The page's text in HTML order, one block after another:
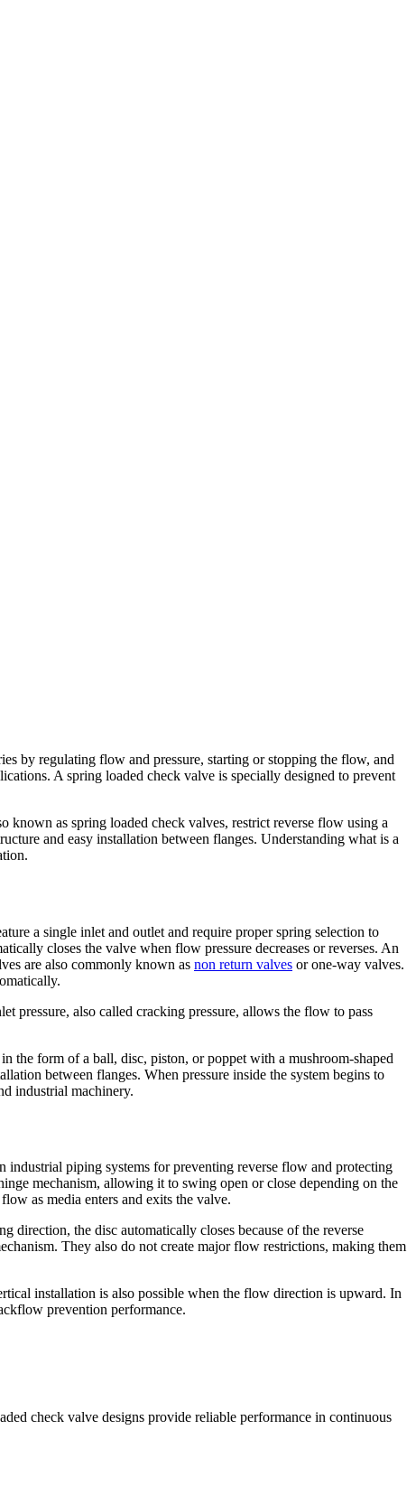
by regulating flow and pressure, starting or stopping the flow, and
A spring loaded check valve is specially designed to prevent
as spring loaded check valves, restrict reverse flow using a
and easy installation between flanges. Understanding what is a
a single inlet and outlet and require proper spring selection to
closes the valve when flow pressure decreases or reverses. An
are also commonly known as non return valves or one-way valves.
pressure, also called cracking pressure, allows the flow to pass
the form of a ball, disc, piston, or poppet with a mushroom-shaped
between flanges. When pressure inside the system begins to
industrial machinery.
piping systems for preventing reverse flow and protecting
mechanism, allowing it to swing open or close depending on the
as media enters and exits the valve.
direction, the disc automatically closes because of the reverse
They also do not create major flow restrictions, making them
installation is also possible when the flow direction is upward. In
prevention performance.
check valve designs provide reliable performance in continuous